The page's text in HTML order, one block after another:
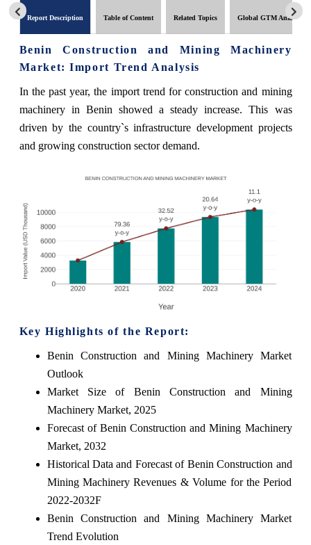
Report Description Table of Content Related Topics Global GTM Analytics
Benin Construction and Mining Machinery
Market: Import Trend Analysis
In the past year, the import trend for construction and mining
machinery in Benin showed a steady increase. This was
driven by the country`s infrastructure development projects
and growing construction sector demand.
Key Highlights of the Report:
Benin Construction and Mining Machinery Market
Outlook
Market Size of Benin Construction and Mining
Machinery Market, 2025
Forecast of Benin Construction and Mining Machinery
Market, 2032
Historical Data and Forecast of Benin Construction and
Mining Machinery Revenues & Volume for the Period
2022-2032F
Benin Construction and Mining Machinery Market
Trend Evolution